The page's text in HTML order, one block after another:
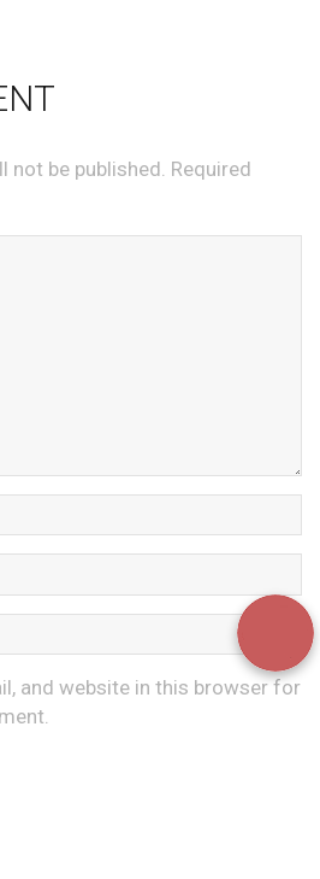
not be published. Required
and website in this browser for